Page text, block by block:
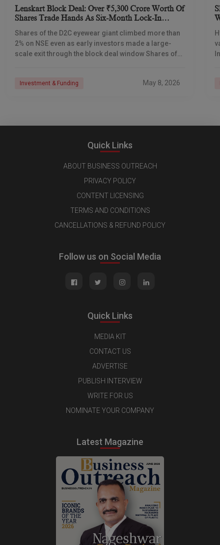
Lenskart Block Deal: Over ₹5,300 Crore Worth Of
Shares Trade Hands As Six-Month Lock-In
Shares of the D2C eyewear giant climbed more than
2% on NSE even as early investors made a large-
scale exit through the block deal window Shares of
Investment & Funding May 8, 2026
Quick Links
ABOUT BUSINESS OUTREACH
PRIVACY POLICY
CONTENT LICENSING
TERMS AND CONDITIONS
CANCELLATIONS & REFUND POLICY
Follow us on Social Media
Quick Links
MEDIA KIT
CONTACT US
ADVERTISE
PUBLISH INTERVIEW
WRITE FOR US
NOMINATE YOUR COMPANY
Latest Magazine